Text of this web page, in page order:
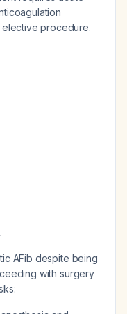
procedure.
AFib despite being
with surgery